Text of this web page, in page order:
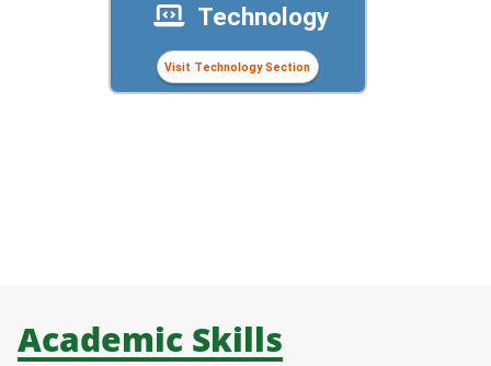
Technology
Visit Technology Section
Academic Skills